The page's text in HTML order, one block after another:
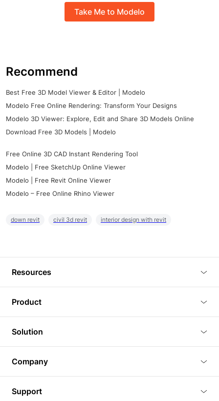
Take Me to Modelo
Recommend
Best Free 3D Model Viewer & Editor | Modelo
Modelo Free Online Rendering: Transform Your Designs
Modelo 3D Viewer: Explore, Edit and Share 3D Models Online
Download Free 3D Models | Modelo
Free Online 3D CAD Instant Rendering Tool
Modelo | Free SketchUp Online Viewer
Modelo | Free Revit Online Viewer
Modelo – Free Online Rhino Viewer
down revit civil 3d revit interior design with revit
Resources
Tutorials
Plugins
Article
3D Models
Product
3D Viewer
3D Editor
3D Rendering
BIM Viewer
Solution
Real Estate
Commercial Space Planning
Company
Support